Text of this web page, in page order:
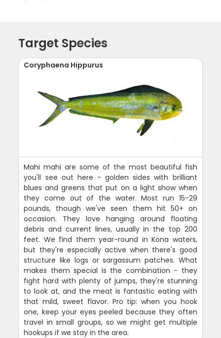
Target Species
Coryphaena Hippurus
Mahi mahi are some of the most beautiful fish
you'll see out here - golden sides with brilliant
blues and greens that put on a light show when
they come out of the water. Most run 15-29
pounds, though we've seen them hit 50+ on
occasion. They love hanging around floating
debris and current lines, usually in the top 200
feet. We find them year-round in Kona waters,
but they're especially active when there's good
structure like logs or sargassum patches. What
makes them special is the combination - they
fight hard with plenty of jumps, they're stunning
to look at, and the meat is fantastic eating with
that mild, sweet flavor. Pro tip: when you hook
one, keep your eyes peeled because they often
travel in small groups, so we might get multiple
hookups if we stay in the area.